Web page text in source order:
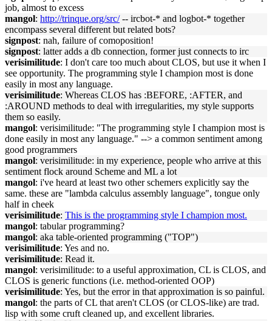
job, almost to excess
mangol: http://trinque.org/src/-- ircbot-* and logbot-* together
encompass several different but related bots?
signpost: nah, failure of comoposition!
signpost: latter adds a db connection, former just connects to irc
verisimilitude: I don't care too much about CLOS, but use it when I
see opportunity. The programming style I champion most is done
easily in most any language.
verisimilitude: Whereas CLOS has :BEFORE, :AFTER, and
:AROUND methods to deal with irregularities, my style supports
them so easily.
mangol: verisimilitude: "The programming style I champion most is
done easily in most any language." --> a common sentiment among
good programmers
mangol: verisimilitude: in my experience, people who arrive at this
sentiment flock around Scheme and ML a lot
mangol: i've heard at least two other schemers explicitly say the
same. these are "lambda calculus assembly language", tongue only
half in cheek
verisimilitude: This is the programming style I champion most.
mangol: tabular programming?
mangol: aka table-oriented programming ("TOP")
verisimilitude: Yes and no.
verisimilitude: Read it.
mangol: verisimilitude: to a useful approximation, CL is CLOS, and
CLOS is generic functions (i.e. method-oriented OOP)
verisimilitude: Yes, but the error in that approximation is so painful.
mangol: the parts of CL that aren't CLOS (or CLOS-like) are trad.
lisp with some cruft cleaned up, and excellent libraries.